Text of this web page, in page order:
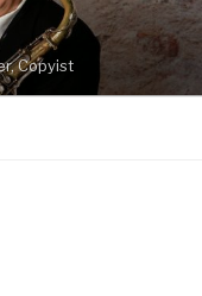
Copyist